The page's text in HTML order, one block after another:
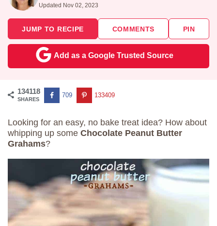
Updated Nov 02, 2023
JUMP TO RECIPE COMMENTS PIN
Add as a Google Trusted Source
134118
SHARES
709 133409
Looking for an easy, no bake treat idea? How about
whipping up some Chocolate Peanut Butter
Grahams?